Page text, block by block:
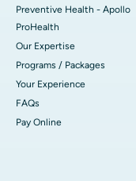
Preventive Health - Apollo
ProHealth
Our Expertise
Programs / Packages
Your Experience
FAQs
Pay Online